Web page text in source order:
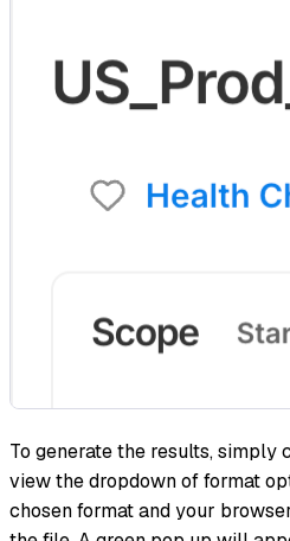
To generate the results, simply
view the dropdown of format
chosen format and your